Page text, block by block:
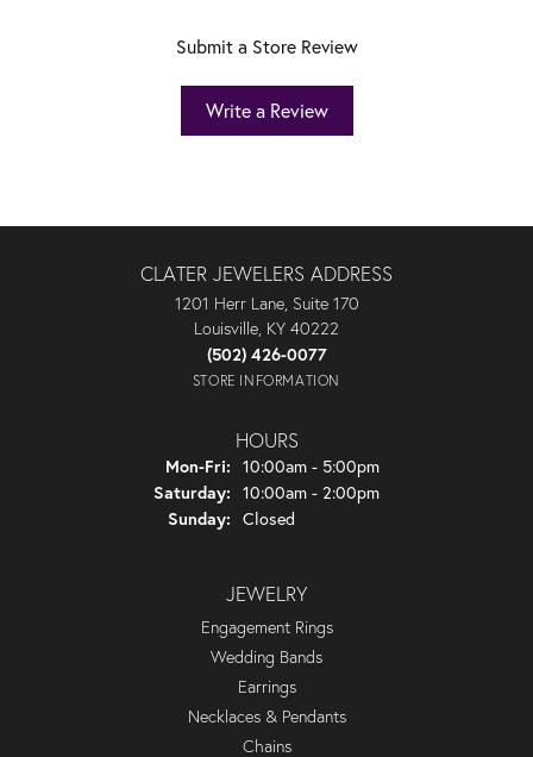
Submit a Store Review
Write a Review
CLATER JEWELERS ADDRESS
1201 Herr Lane, Suite 170
Louisville, KY 40222
(502) 426-0077
STORE INFORMATION
HOURS
Mon-Fri: Monday - Friday:
10:00am - 5:00pm
Saturday: 10:00am - 2:00pm
Sunday: Closed
JEWELRY
Engagement Rings
Wedding Bands
Earrings
Necklaces & Pendants
Chains